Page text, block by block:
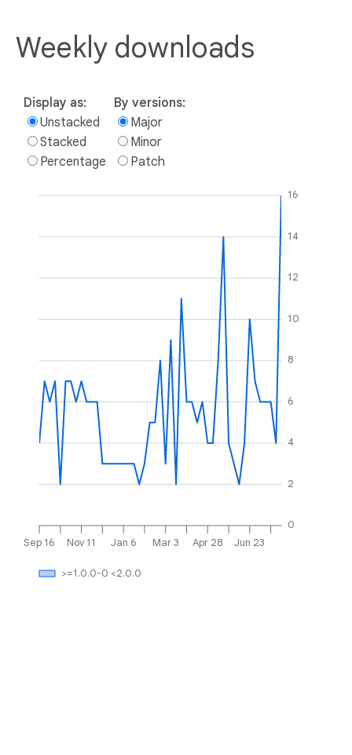
Weekly downloads
Display as:
Unstacked
Stacked
Percentage
By versions:
Major
Minor
Patch
Sep 16 Nov 11 Jan 6 Mar 3 Apr 28 Jun 23
0
2
4
6
8
10
12
14
16
>=1.0.0-0 <2.0.0